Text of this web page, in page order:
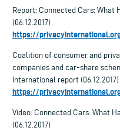
Report: Connected Cars: What
(06.12.2017)
https://
Coalition of consumer and
companies and car-share
International report (06.12.2017)
https://
Video: Connected Cars: What
(06.12.2017)